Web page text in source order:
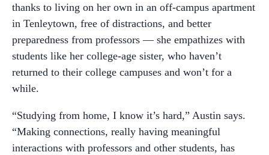
thanks to living on her own in an off-campus apartment
in Tenleytown, free of distractions, and better
preparedness from professors — she empathizes with
students like her college-age sister, who haven’t
returned to their college campuses and won’t for a
while.
“Studying from home, I know it’s hard,” Austin says.
“Making connections, really having meaningful
interactions with professors and other students, has